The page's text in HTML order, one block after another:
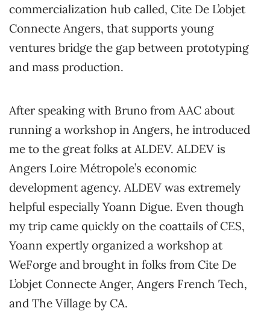
commercialization hub called, Cite De L’objet
Connecte Angers, that supports young
ventures bridge the gap between prototyping
and mass production.
After speaking with Bruno from AAC about
running a workshop in Angers, he introduced
me to the great folks at ALDEV. ALDEV is
Angers Loire Métropole’s economic
development agency. ALDEV was extremely
helpful especially Yoann Digue. Even though
my trip came quickly on the coattails of CES,
Yoann expertly organized a workshop at
WeForge and brought in folks from Cite De
L’objet Connecte Anger, Angers French Tech,
and The Village by CA.